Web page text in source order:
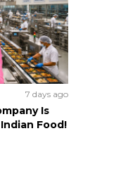
7 days ago
Is
Food!